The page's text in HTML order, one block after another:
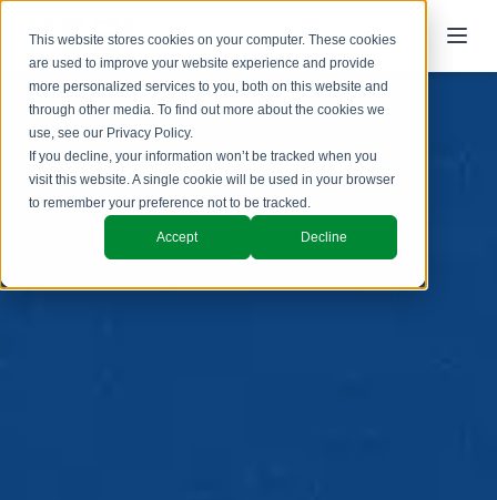
This website stores cookies on your computer. These cookies
are used to improve your website experience and provide
more personalized services to you, both on this website and
through other media. To find out more about the cookies we
use, see our Privacy Policy.
If you decline, your information won’t be tracked when you
visit this website. A single cookie will be used in your browser
to remember your preference not to be tracked.
Accept Decline